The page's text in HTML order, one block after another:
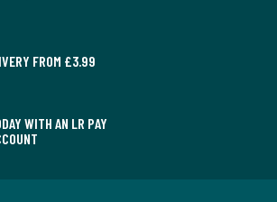
FROM £3.99
WITH AN LR PAY